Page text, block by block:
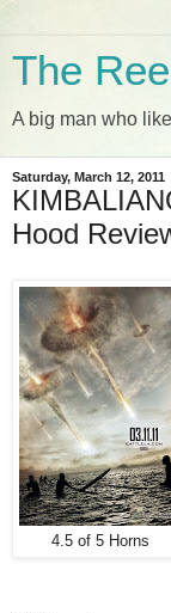
The
A big man who
Saturday, March 12, 2011
Hood
4.5 of 5 Horns